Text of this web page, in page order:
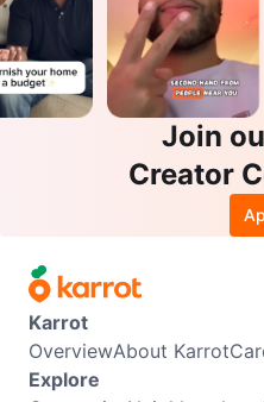
Join
Creator
Karrot
OverviewAbout Karrot
Explore